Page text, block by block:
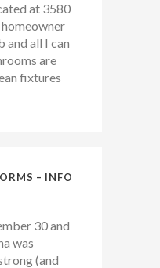
at 3580
and all I can
are
fixtures
– INFO
30 and
was
(and